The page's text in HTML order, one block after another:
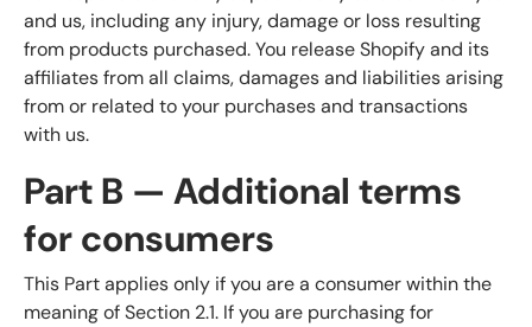
and us, including any injury, damage or loss resulting
from products purchased. You release Shopify and its
affiliates from all claims, damages and liabilities arising
from or related to your purchases and transactions
with us.
Part B — Additional terms
for consumers
This Part applies only if you are a consumer within the
meaning of Section 2.1. If you are purchasing for